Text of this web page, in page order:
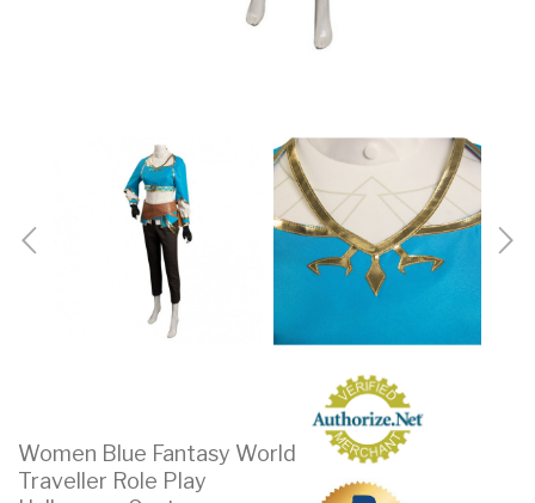
Women Blue Fantasy World
Traveller Role Play